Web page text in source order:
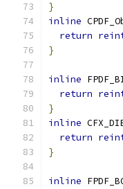
}
inline
return
}
inline
return
}
inline
return
}
inline